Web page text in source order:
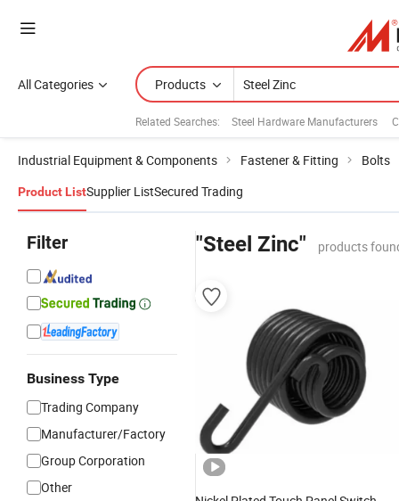
All Categories Products
Related Searches: Steel Hardware Manufacturers
Industrial Equipment & Components Fastener & Fitting Bolts
Product ListSupplier ListSecured Trading
Filter
Business Type
Trading Company
Manufacturer/Factory
Group Corporation
Other
"Steel Zinc" products